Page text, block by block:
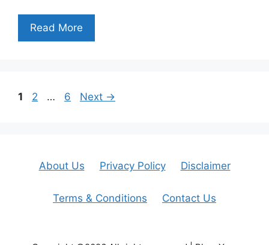
Read More
Page
1 Page
2 … Page
6 Next →
About Us Privacy Policy Disclaimer
Terms & Conditions Contact Us